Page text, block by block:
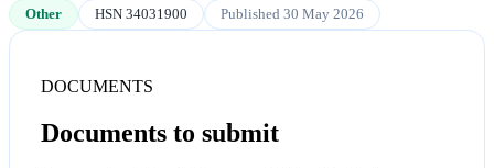
Other HSN 34031900 Published 30 May 2026
DOCUMENTS
Documents to submit